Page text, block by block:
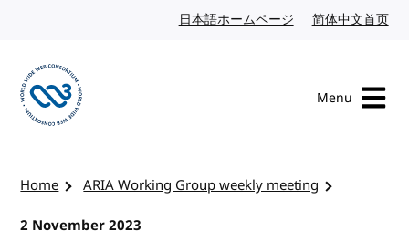
日本語ホームページ Japanese website
简体中文首页
Menu
Home
ARIA Working Group weekly meeting
2 November 2023